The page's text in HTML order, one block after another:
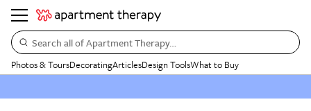
Search all of Apartment Therapy…
Photos & ToursDecoratingArticlesDesign ToolsWhat to Buy